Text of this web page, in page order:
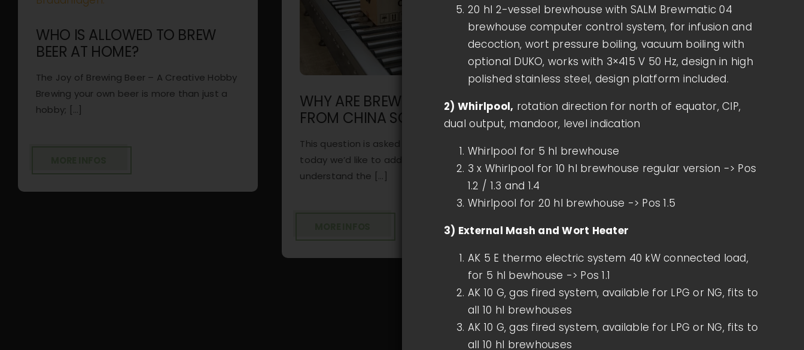
WHO IS ALLOWED TO BREW
BEER AT HOME?
The Joy of Brewing Beer – A Creative Hobby
Brewing your own beer is more than just a
hobby; [...]
WHY ARE BREWING SYSTEMS
FROM CHINA SO CHEAP?
This question is asked of us frequently, and
today we’d like to address it in detail. To
understand the [...]
THE BEER BREWING PROCESS
– FROM BARLEY TO GLASS
Beer is not only one of the world’s oldest
beverages but also one of the most
20 hl 2-vessel brewhouse with SALM Brewmatic 04
brewhouse computer control system, for infusion and
decoction, wort pressure boiling, vacuum boiling with
optional DUKO, works with 3×415 V 50 Hz, design in high
polished stainless steel, design platform included.
2) Whirlpool, rotation direction for north of equator, CIP,
dual output, mandoor, level indication
Whirlpool for 5 hl brewhouse
3 x Whirlpool for 10 hl brewhouse regular version -> Pos
1.2 / 1.3 and 1.4
Whirlpool for 20 hl brewhouse -> Pos 1.5
3) External Mash and Wort Heater
AK 5 E thermo electric system 40 kW connected load,
for 5 hl bewhouse -> Pos 1.1
AK 10 G, gas fired system, available for LPG or NG, fits to
all 10 hl brewhouses
AK 10 G, gas fired system, available for LPG or NG, fits to
all 10 hl brewhouses